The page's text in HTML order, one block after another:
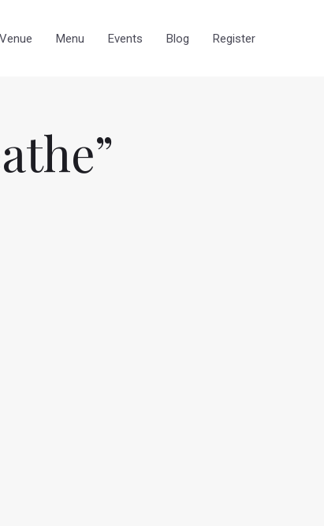
Venue Menu Events Blog Register